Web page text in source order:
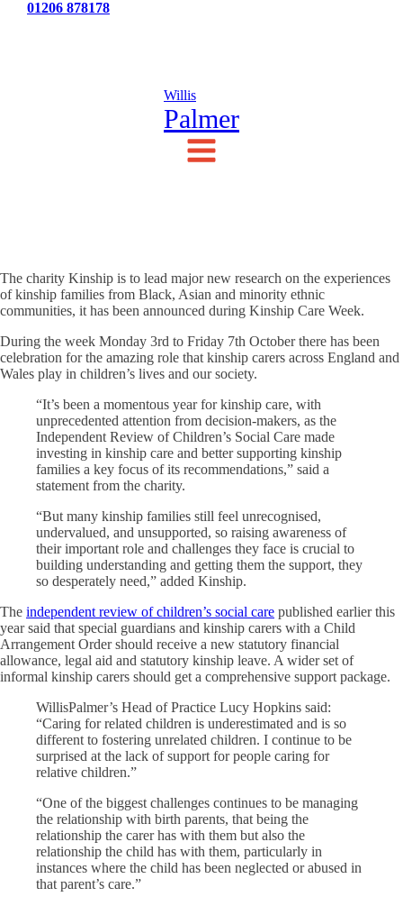
01206 878178
Willis
Palmer
The charity Kinship is to lead major new research on the experiences
of kinship families from Black, Asian and minority ethnic
communities, it has been announced during Kinship Care Week.
During the week Monday 3rd to Friday 7th October there has been
celebration for the amazing role that kinship carers across England and
Wales play in children’s lives and our society.
“It’s been a momentous year for kinship care, with
unprecedented attention from decision-makers, as the
Independent Review of Children’s Social Care made
investing in kinship care and better supporting kinship
families a key focus of its recommendations,” said a
statement from the charity.
“But many kinship families still feel unrecognised,
undervalued, and unsupported, so raising awareness of
their important role and challenges they face is crucial to
building understanding and getting them the support, they
so desperately need,” added Kinship.
The independent review of children’s social care published earlier this
year said that special guardians and kinship carers with a Child
Arrangement Order should receive a new statutory financial
allowance, legal aid and statutory kinship leave. A wider set of
informal kinship carers should get a comprehensive support package.
WillisPalmer’s Head of Practice Lucy Hopkins said:
“Caring for related children is underestimated and is so
different to fostering unrelated children. I continue to be
surprised at the lack of support for people caring for
relative children.”
“One of the biggest challenges continues to be managing
the relationship with birth parents, that being the
relationship the carer has with them but also the
relationship the child has with them, particularly in
instances where the child has been neglected or abused in
that parent’s care.”